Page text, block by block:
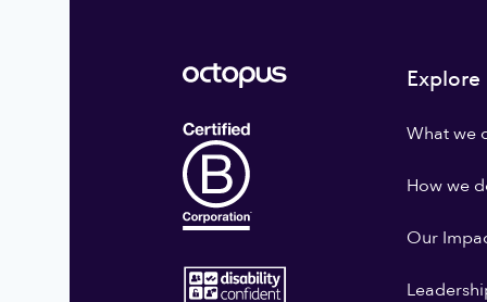
Explore
What we
How we
Our